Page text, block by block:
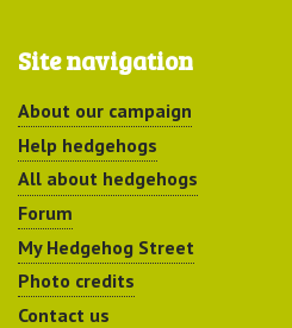
Site navigation
About our campaign
Help hedgehogs
All about hedgehogs
Forum
My Hedgehog Street
Photo credits
Contact us